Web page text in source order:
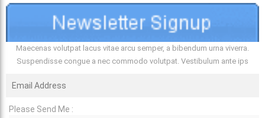
Maecenas volutpat lacus vitae arcu semper, a bibendum urna viverra.
Suspendisse congue a nec commodo volutpat. Vestibulum ante ips
Please Send Me :